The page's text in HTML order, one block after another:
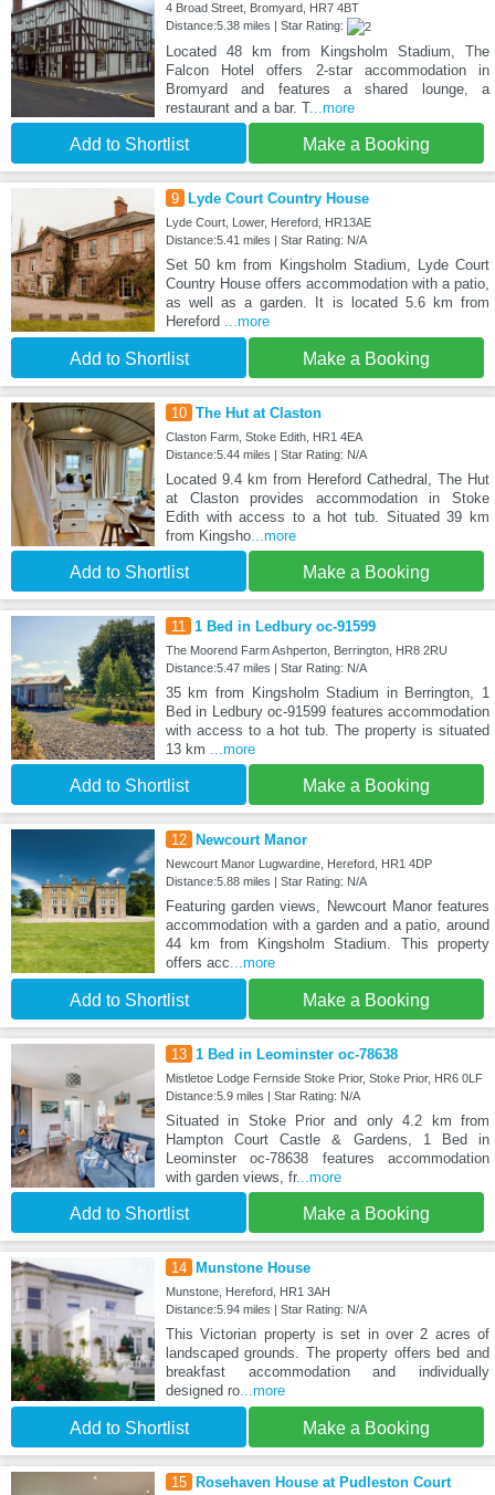
4 Broad Street, Bromyard, HR7 4BT
Distance:5.38 miles | Star Rating:
Located 48 km from Kingsholm Stadium, The
Falcon Hotel offers 2-star accommodation in
Bromyard and features a shared lounge, a
restaurant and a bar. T...more
Add to Shortlist Make a Booking
9 Lyde Court Country House
Lyde Court, Lower, Hereford, HR13AE
Distance:5.41 miles | Star Rating: N/A
Set 50 km from Kingsholm Stadium, Lyde Court
Country House offers accommodation with a patio,
as well as a garden. It is located 5.6 km from
Hereford ...more
Add to Shortlist Make a Booking
10 The Hut at Claston
Claston Farm, Stoke Edith, HR1 4EA
Distance:5.44 miles | Star Rating: N/A
Located 9.4 km from Hereford Cathedral, The Hut
at Claston provides accommodation in Stoke
Edith with access to a hot tub. Situated 39 km
from Kingsho...more
Add to Shortlist Make a Booking
11 1 Bed in Ledbury oc-91599
The Moorend Farm Ashperton, Berrington, HR8 2RU
Distance:5.47 miles | Star Rating: N/A
35 km from Kingsholm Stadium in Berrington, 1
Bed in Ledbury oc-91599 features accommodation
with access to a hot tub. The property is situated
13 km ...more
Add to Shortlist Make a Booking
12 Newcourt Manor
Newcourt Manor Lugwardine, Hereford, HR1 4DP
Distance:5.88 miles | Star Rating: N/A
Featuring garden views, Newcourt Manor features
accommodation with a garden and a patio, around
44 km from Kingsholm Stadium. This property
offers acc...more
Add to Shortlist Make a Booking
13 1 Bed in Leominster oc-78638
Mistletoe Lodge Fernside Stoke Prior, Stoke Prior, HR6 0LF
Distance:5.9 miles | Star Rating: N/A
Situated in Stoke Prior and only 4.2 km from
Hampton Court Castle & Gardens, 1 Bed in
Leominster oc-78638 features accommodation
with garden views, fr...more
Add to Shortlist Make a Booking
14 Munstone House
Munstone, Hereford, HR1 3AH
Distance:5.94 miles | Star Rating: N/A
This Victorian property is set in over 2 acres of
landscaped grounds. The property offers bed and
breakfast accommodation and individually
designed ro...more
Add to Shortlist Make a Booking
15 Rosehaven House at Pudleston Court